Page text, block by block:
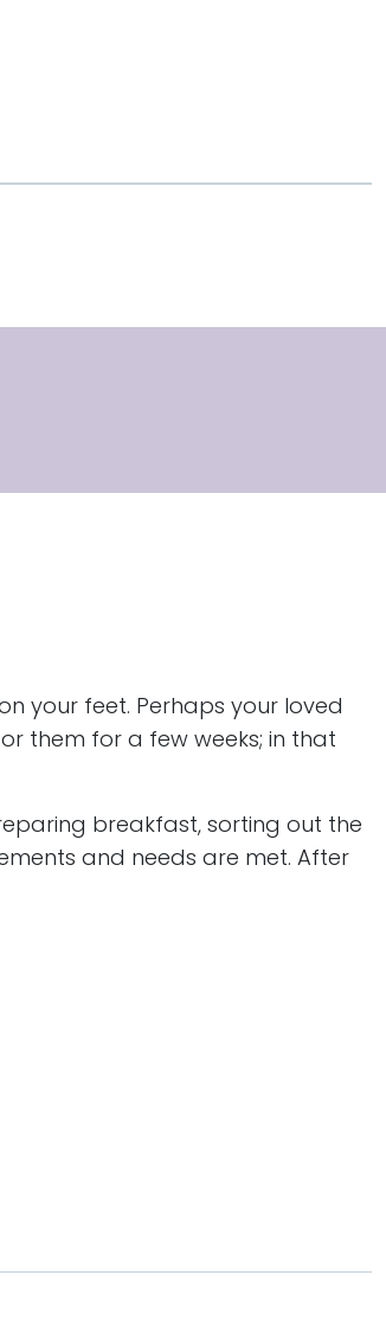
your feet. Perhaps your loved
them for a few weeks; in that
breakfast, sorting out the
and needs are met. After